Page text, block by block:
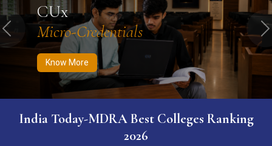
CUx
Micro-Credentials
Know More
Previous
India Today-MDRA Best Colleges Ranking
2026